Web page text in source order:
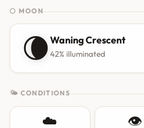
🌕 MOON
🌘Waning Crescent
42% illuminated
🌤 CONDITIONS
☁️ 👁️